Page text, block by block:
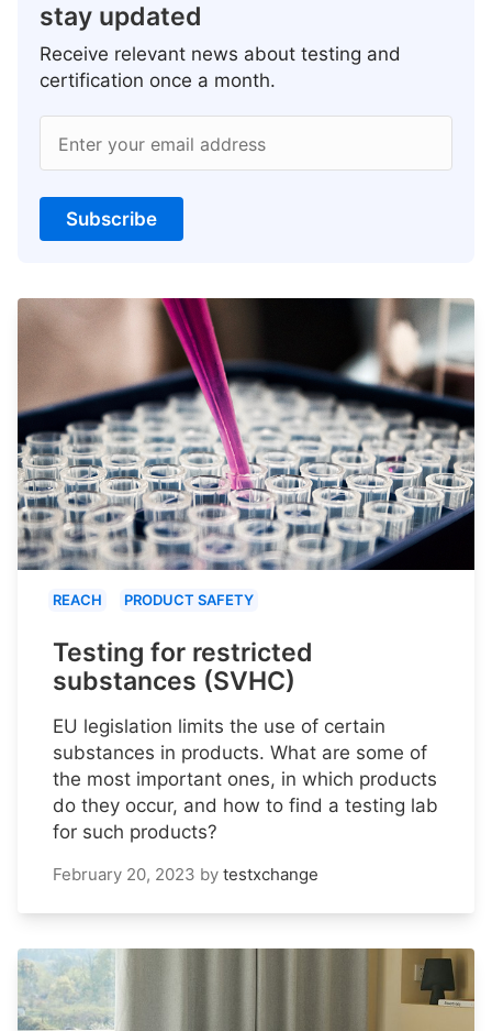
stay updated
Receive relevant news about testing and
certification once a month.
Enter your email address
Subscribe
REACH PRODUCT SAFETY
Testing for restricted
substances (SVHC)
EU legislation limits the use of certain
substances in products. What are some of
the most important ones, in which products
do they occur, and how to find a testing lab
for such products?
February 20, 2023 by testxchange